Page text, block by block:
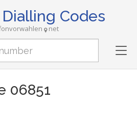
Codes
net
06851